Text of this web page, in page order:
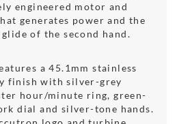
engineered motor and
generates power and the
of the second hand.
a 45.1mm stainless
finish with silver-grey
hour/minute ring, green-
dial and silver-tone hands.